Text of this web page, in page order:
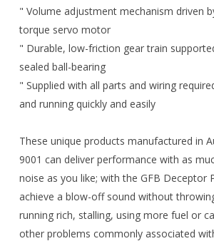
" Volume adjustment mechanism driven
torque servo motor
" Durable, low-friction gear train
sealed ball-bearing
" Supplied with all parts and wiring
and running quickly and easily
These unique products manufactured in
9001 can deliver performance with as
noise as you like; with the GFB Deceptor
achieve a blow-off sound without
running rich, stalling, using more fuel or
other problems commonly associated